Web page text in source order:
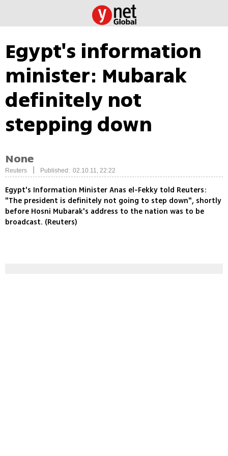
Egypt's information
minister: Mubarak
definitely not
stepping down
None
Reuters Published: 02.10.11, 22:22
Egypt's Information Minister Anas el-Fekky told Reuters:
"The president is definitely not going to step down", shortly
before Hosni Mubarak's address to the nation was to be
broadcast. (Reuters)